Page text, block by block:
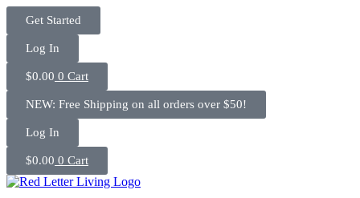
Skip
content
Get Started
Log In
$0.00 0 Cart
NEW: Free Shipping on all orders over $50!
Log In
$0.00 0 Cart